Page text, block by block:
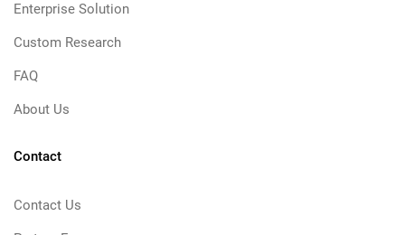
Enterprise Solution
Custom Research
FAQ
About Us
Contact
Contact Us